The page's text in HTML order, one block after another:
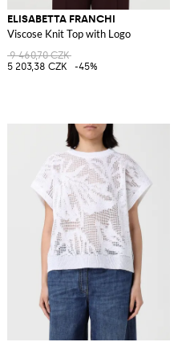
ELISABETTA FRANCHI
Viscose Knit Top with Logo
9 460,70 CZK
5 203,38 CZK
-45%